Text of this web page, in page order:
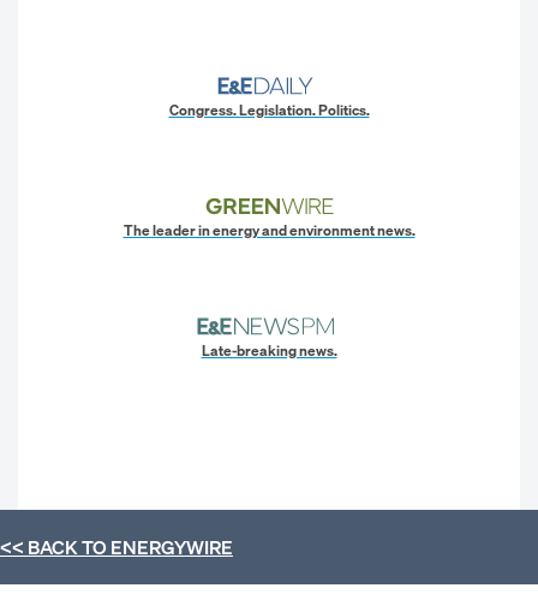
Congress. Legislation. Politics.
The leader in energy and environment news.
Late-breaking news.
<< BACK TOENERGYWIRE